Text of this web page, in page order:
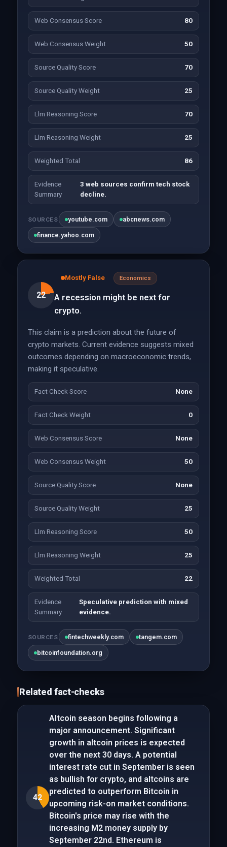
Web Consensus Score 80
Web Consensus Weight 50
Source Quality Score 70
Source Quality Weight 25
Llm Reasoning Score 70
Llm Reasoning Weight 25
Weighted Total 86
Evidence
Summary
3 web sources confirm tech stock
decline.
SOURCES youtube.com abcnews.com
finance.yahoo.com
22
Mostly False Economics
A recession might be next for
crypto.
This claim is a prediction about the future of
crypto markets. Current evidence suggests mixed
outcomes depending on macroeconomic trends,
making it speculative.
Fact Check Score None
Fact Check Weight 0
Web Consensus Score None
Web Consensus Weight 50
Source Quality Score None
Source Quality Weight 25
Llm Reasoning Score 50
Llm Reasoning Weight 25
Weighted Total 22
Evidence
Summary
Speculative prediction with mixed
evidence.
SOURCES fintechweekly.com tangem.com
bitcoinfoundation.org
Related fact-checks
42
Altcoin season begins following a
major announcement. Significant
growth in altcoin prices is expected
over the next 30 days. A potential
interest rate cut in September is seen
as bullish for crypto, and altcoins are
predicted to outperform Bitcoin in
upcoming risk-on market conditions.
Bitcoin's price may rise with the
increasing M2 money supply by
September 22nd. Ethereum is